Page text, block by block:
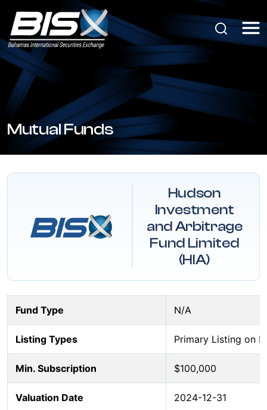
Mutual Funds
Hudson
Investment
and Arbitrage
Fund Limited
(HIA)
Fund Type N/A
Listing Types Primary Listing on
Min. Subscription $100,000
Valuation Date 2024-12-31